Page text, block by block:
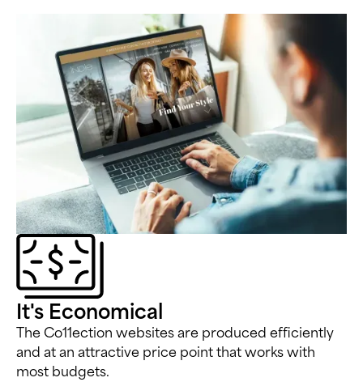
It's Economical
The Co11ection websites are produced efficiently
and at an attractive price point that works with
most budgets.